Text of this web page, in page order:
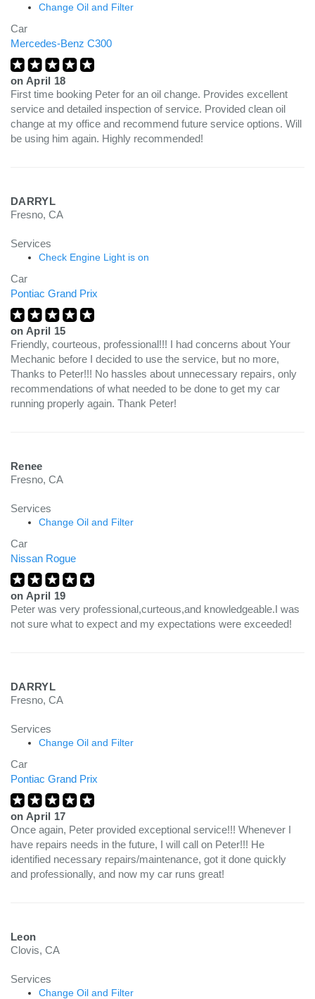
Change Oil and Filter
Car
Mercedes-Benz C300
on April 18
First time booking Peter for an oil change. Provides excellent
service and detailed inspection of service. Provided clean oil
change at my office and recommend future service options. Will
be using him again. Highly recommended!
DARRYL
Fresno, CA
Services
Check Engine Light is on
Car
Pontiac Grand Prix
on April 15
Friendly, courteous, professional!!! I had concerns about Your
Mechanic before I decided to use the service, but no more,
Thanks to Peter!!! No hassles about unnecessary repairs, only
recommendations of what needed to be done to get my car
running properly again. Thank Peter!
Renee
Fresno, CA
Services
Change Oil and Filter
Car
Nissan Rogue
on April 19
Peter was very professional,curteous,and knowledgeable.I was
not sure what to expect and my expectations were exceeded!
DARRYL
Fresno, CA
Services
Change Oil and Filter
Car
Pontiac Grand Prix
on April 17
Once again, Peter provided exceptional service!!! Whenever I
have repairs needs in the future, I will call on Peter!!! He
identified necessary repairs/maintenance, got it done quickly
and professionally, and now my car runs great!
Leon
Clovis, CA
Services
Change Oil and Filter